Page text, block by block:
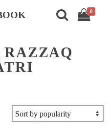
0
RAZZAQ